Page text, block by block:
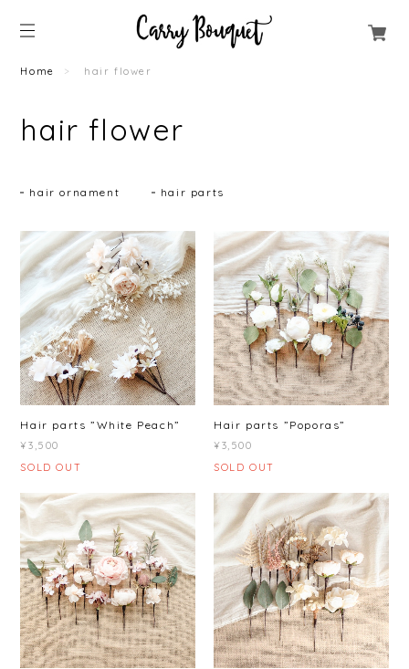
Home hair flower
hair flower
hair ornament hair parts
Hair parts ”White Peach”
¥3,500
SOLD OUT
Hair parts ”Poporas”
¥3,500
SOLD OUT